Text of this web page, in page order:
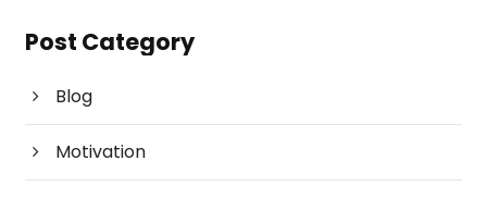
Post Category
Blog
Motivation